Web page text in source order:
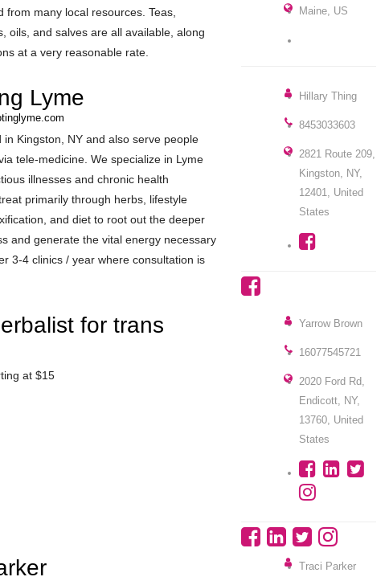
from many local resources. Teas,
oils, and salves are all available, along
at a very reasonable rate.
Maine, US
Lyme
in Kingston, NY and also serve people
tele-medicine. We specialize in Lyme
illnesses and chronic health
primarily through herbs, lifestyle
and diet to root out the deeper
and generate the vital energy necessary
3-4 clinics / year where consultation is
Hillary Thing
8453033603
2821 Route 209,
Kingston, NY,
12401, United
States
for trans
at $15
Yarrow Brown
16077545721
2020 Ford Rd,
Endicott, NY,
13760, United
States
Traci Parker